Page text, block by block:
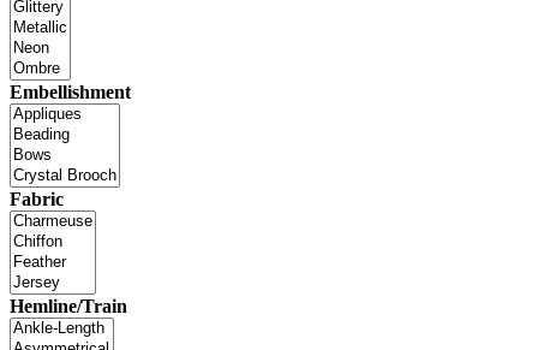
Embellishment
Fabric
Hemline/Train